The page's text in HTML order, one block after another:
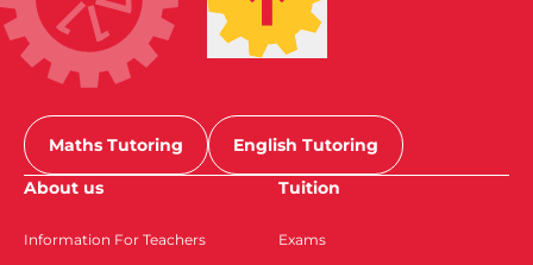
Maths Tutoring
English Tutoring
About us
Information For Teachers
Tuition
Exams